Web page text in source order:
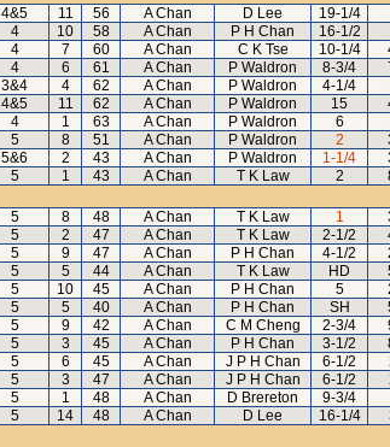
4&5 11 56 A Chan D Lee 19-1/4
4 10 58 A Chan P H Chan 16-1/2
4 7 60 A Chan C K Tse 10-1/4
4 6 61 A Chan P Waldron 8-3/4
3&4 4 62 A Chan P Waldron 4-1/4
4&5 11 62 A Chan P Waldron 15
4 1 63 A Chan P Waldron 6
5 8 51 A Chan P Waldron 2
5&6 2 43 A Chan P Waldron 1-1/4
5 1 43 A Chan T K Law 2
5 8 48 A Chan T K Law 1
5 2 47 A Chan T K Law 2-1/2
5 9 47 A Chan P H Chan 4-1/2
5 5 44 A Chan T K Law HD
5 10 45 A Chan P H Chan 5
5 5 40 A Chan P H Chan SH
5 9 42 A Chan C M Cheng 2-3/4
5 3 45 A Chan P H Chan 3-1/2
5 6 45 A Chan J P H Chan 6-1/2
5 3 47 A Chan J P H Chan 6-1/2
5 1 48 A Chan D Brereton 9-3/4
5 14 48 A Chan D Lee 16-1/4